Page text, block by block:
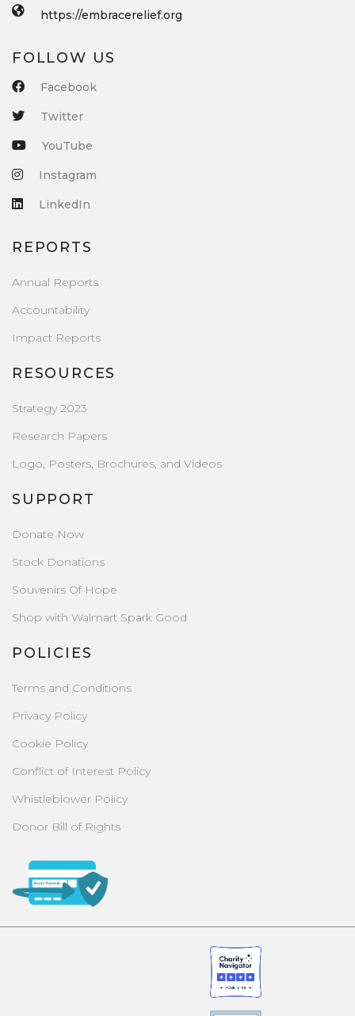
https://embracerelief.org
FOLLOW US
Facebook
Twitter
YouTube
Instagram
LinkedIn
REPORTS
Annual Reports
Accountability
Impact Reports
RESOURCES
Strategy 2023
Research Papers
Logo, Posters, Brochures, and Videos
SUPPORT
Donate Now
Stock Donations
Souvenirs Of Hope
Shop with Walmart Spark Good
POLICIES
Terms and Conditions
Privacy Policy
Cookie Policy
Conflict of Interest Policy
Whistleblower Policy
Donor Bill of Rights